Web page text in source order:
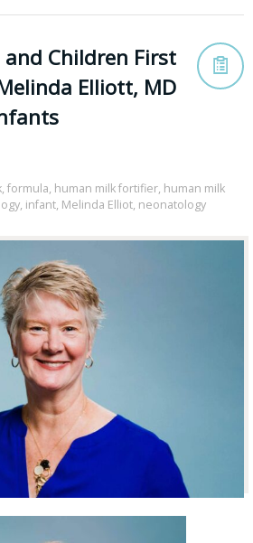
and Children First
Elliott, MD
, formula, human milk fortifier, human milk
, infant, Melinda Elliot, neonatology